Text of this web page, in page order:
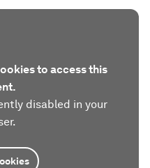
to access this
disabled in your